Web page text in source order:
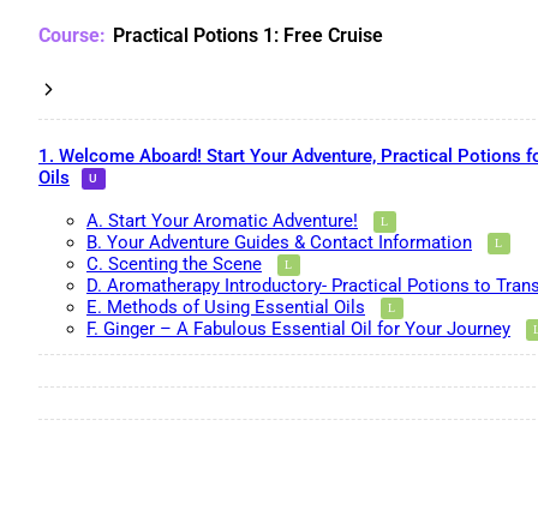
Practical Potions 1: Free Cruise
1. Welcome Aboard! Start Your Adventure, Practical Potions
Oils
A. Start Your Aromatic Adventure!
B. Your Adventure Guides & Contact Information
C. Scenting the Scene
D. Aromatherapy Introductory- Practical Potions to
E. Methods of Using Essential Oils
F. Ginger – A Fabulous Essential Oil for Your Journey